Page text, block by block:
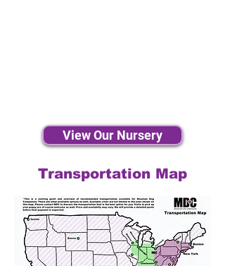
View Our Nursery
Transportation Map